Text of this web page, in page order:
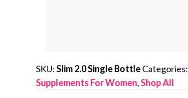
SKU:Slim 2.0 Single BottleCategories:
Supplements For Women,Shop All